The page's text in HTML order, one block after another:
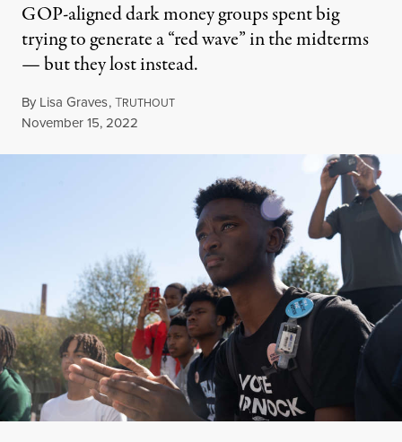
GOP-aligned dark money groups spent big
trying to generate a “red wave” in the midterms
— but they lost instead.
By Lisa Graves,TRUTHOUT
Published
November 15, 2022